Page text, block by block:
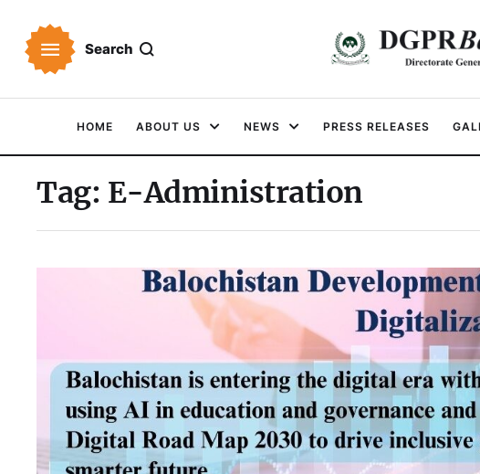
Search
HOME ABOUT US NEWS PRESS RELEASES
Tag: E-Administration